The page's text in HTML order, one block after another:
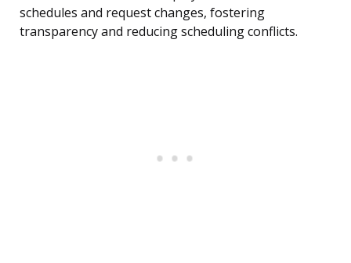
schedules and request changes, fostering
transparency and reducing scheduling conflicts.